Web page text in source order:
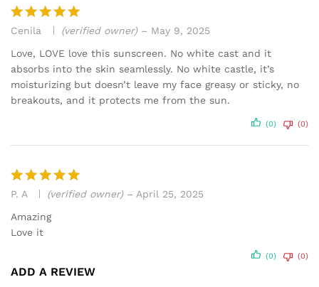
Rated 5
out of 5
Cenila (verified owner) – May 9, 2025
Love, LOVE love this sunscreen. No white cast and it
absorbs into the skin seamlessly. No white castle, it’s
moisturizing but doesn’t leave my face greasy or sticky, no
breakouts, and it protects me from the sun.
(0) (0)
Rated5
out of 5
P. A (verified owner) – April 25, 2025
Amazing
Love it
(0) (0)
ADD A REVIEW